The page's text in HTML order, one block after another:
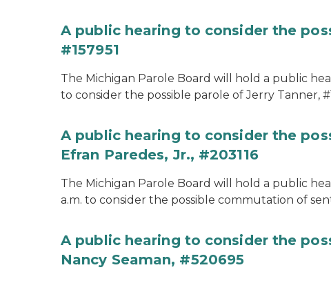
A public hearing to consider the
#157951
The Michigan Parole Board will hold a public
to consider the possible parole of Jerry Tanner,
A public hearing to consider the
Efran Paredes, Jr., #203116
The Michigan Parole Board will hold a public
a.m. to consider the possible commutation of
A public hearing to consider the
Nancy Seaman, #520695